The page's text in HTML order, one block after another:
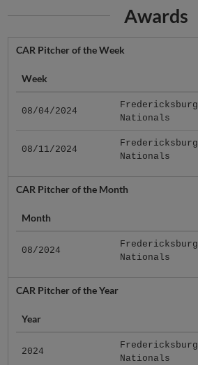
Awards
CAR Pitcher of the Week
Week
08/04/2024
Fredericksburg
Nationals
08/11/2024
Fredericksburg
Nationals
CAR Pitcher of the Month
Month
08/2024
Fredericksburg
Nationals
CAR Pitcher of the Year
Year
2024
Fredericksburg
Nationals